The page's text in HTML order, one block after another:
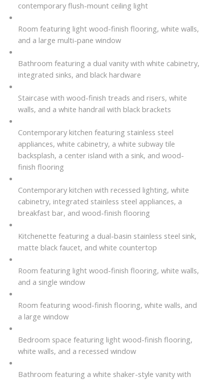
contemporary flush-mount ceiling light
Room featuring light wood-finish flooring, white walls,
and a large multi-pane window
Bathroom featuring a dual vanity with white cabinetry,
integrated sinks, and black hardware
Staircase with wood-finish treads and risers, white
walls, and a white handrail with black brackets
Contemporary kitchen featuring stainless steel
appliances, white cabinetry, a white subway tile
backsplash, a center island with a sink, and wood-
finish flooring
Contemporary kitchen with recessed lighting, white
cabinetry, integrated stainless steel appliances, a
breakfast bar, and wood-finish flooring
Kitchenette featuring a dual-basin stainless steel sink,
matte black faucet, and white countertop
Room featuring light wood-finish flooring, white walls,
and a single window
Room featuring wood-finish flooring, white walls, and
a large window
Bedroom space featuring light wood-finish flooring,
white walls, and a recessed window
Bathroom featuring a white shaker-style vanity with